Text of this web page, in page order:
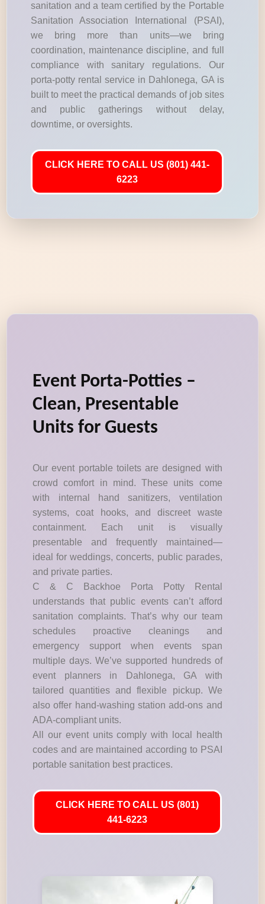
sanitation and a team certified by the Portable
Sanitation Association International (PSAI),
we bring more than units—we bring
coordination, maintenance discipline, and full
compliance with sanitary regulations. Our
porta-potty rental service in Dahlonega, GA is
built to meet the practical demands of job sites
and public gatherings without delay,
downtime, or oversights.
CLICK HERE TO CALL US (801) 441-
6223
Event Porta-Potties –
Clean, Presentable
Units for Guests
Our event portable toilets are designed with
crowd comfort in mind. These units come
with internal hand sanitizers, ventilation
systems, coat hooks, and discreet waste
containment. Each unit is visually
presentable and frequently maintained—
ideal for weddings, concerts, public parades,
and private parties.
C & C Backhoe Porta Potty Rental
understands that public events can’t afford
sanitation complaints. That’s why our team
schedules proactive cleanings and
emergency support when events span
multiple days. We’ve supported hundreds of
event planners in Dahlonega, GA with
tailored quantities and flexible pickup. We
also offer hand-washing station add-ons and
ADA-compliant units.
All our event units comply with local health
codes and are maintained according to PSAI
portable sanitation best practices.
CLICK HERE TO CALL US (801)
441-6223